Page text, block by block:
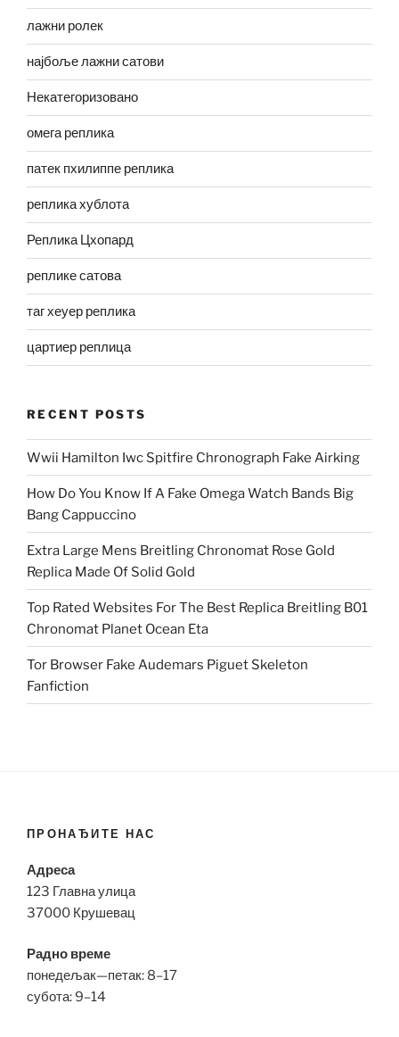
лажни ролек
најбоље лажни сатови
Некатегоризовано
омега реплика
патек пхилиппе реплика
реплика хублота
Реплика Цхопард
реплике сатова
таг хеуер реплика
цартиер реплица
RECENT POSTS
Wwii Hamilton Iwc Spitfire Chronograph Fake Airking
How Do You Know If A Fake Omega Watch Bands Big
Bang Cappuccino
Extra Large Mens Breitling Chronomat Rose Gold
Replica Made Of Solid Gold
Top Rated Websites For The Best Replica Breitling B01
Chronomat Planet Ocean Eta
Tor Browser Fake Audemars Piguet Skeleton
Fanfiction
ПРОНАЂИТЕ НАС
Адреса
123 Главна улица
37000 Крушевац
Радно време
понедељак—петак: 8–17
субота: 9–14